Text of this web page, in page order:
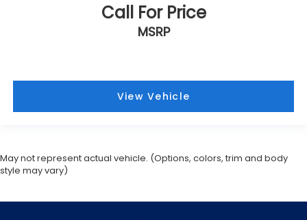
Call For Price
MSRP
View Vehicle
May not represent actual vehicle. (Options, colors, trim and body
style may vary)